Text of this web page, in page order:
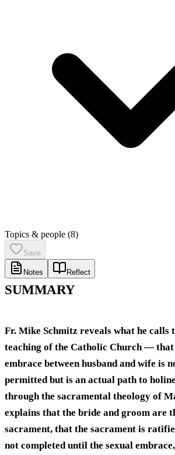
Topics & people (8)
Save
Notes Reflect
SUMMARY
Fr. Mike Schmitz reveals what he calls
teaching of the Catholic Church —
embrace between husband and wife is
permitted but is an actual path to
through the sacramental theology of
explains that the bride and groom are
sacrament, that the sacrament is
not completed until the sexual